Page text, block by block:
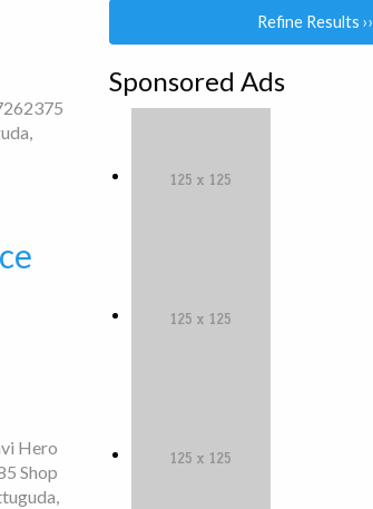
Hero
Shop
Refine Results ››
Sponsored Ads